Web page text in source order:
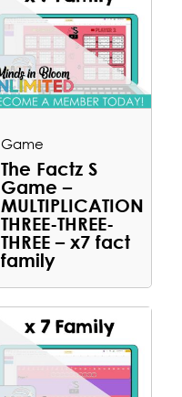
Game
The Factz S
Game –
MULTIPLICATION
THREE-THREE-
THREE – x7 fact
family